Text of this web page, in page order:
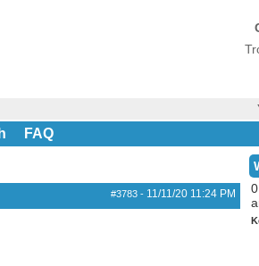
FAQ
#3783- 11/11/20 11:24 PM